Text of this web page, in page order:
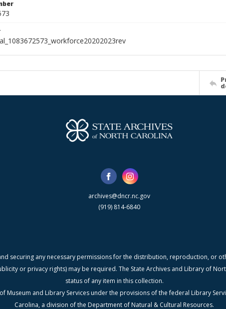
archives@dncr.nc.gov
(919) 814-6840
securing any necessary permissions for the distribution, reproduction, or
or privacy rights) may be required. The State Archives and Library of
status of any item in this collection.
and Library Services under the provisions of the federal Library
Carolina, a division of the Department of Natural & Cultural Resources.